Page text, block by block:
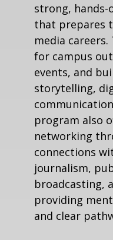
strong, hands-
that prepares
media
for campus
events, and
storytelling,
program also
networking
connections
journalism,
broadcasting,
providing
and clear